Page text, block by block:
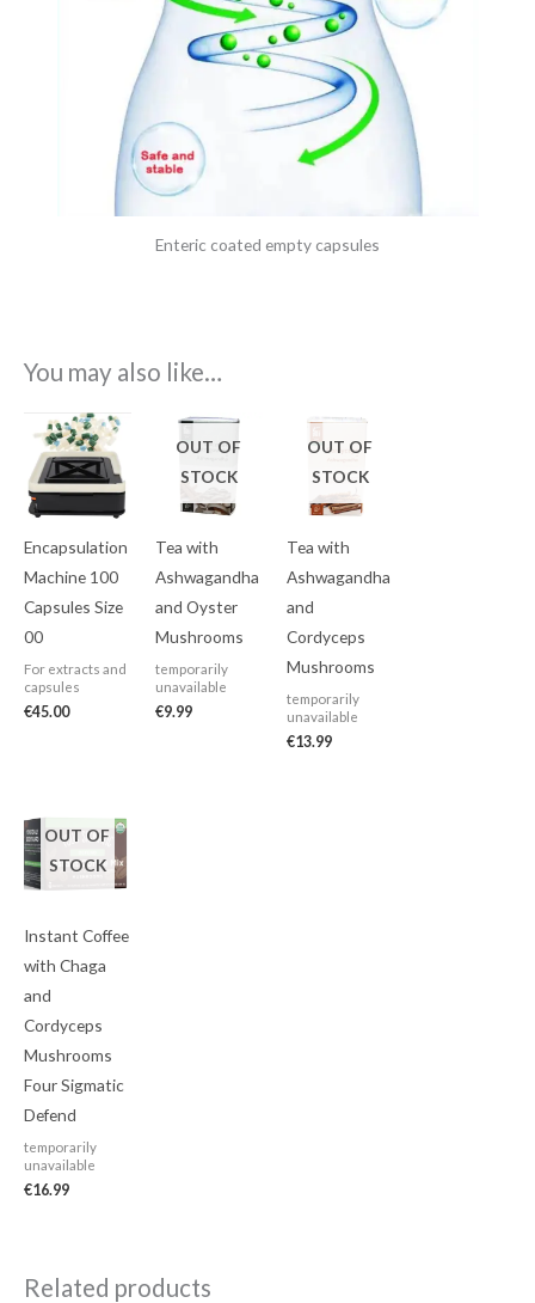
Enteric coated empty capsules
You may also like…
Encapsulation
Machine 100
Capsules Size
00
For extracts and
capsules
€45.00
OUT OF
STOCK
Tea with
Ashwagandha
and Oyster
Mushrooms
temporarily
unavailable
€9.99
OUT OF
STOCK
Tea with
Ashwagandha
and
Cordyceps
Mushrooms
temporarily
unavailable
€13.99
OUT OF
STOCK
Instant Coffee
with Chaga
and
Cordyceps
Mushrooms
Four Sigmatic
Defend
temporarily
unavailable
€16.99
Related products